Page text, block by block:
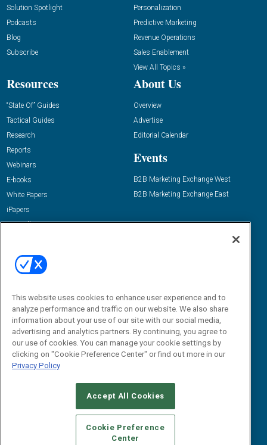
Solution Spotlight
Podcasts
Blog
Subscribe
Personalization
Predictive Marketing
Revenue Operations
Sales Enablement
View All Topics »
Resources
“State Of” Guides
Tactical Guides
Research
Reports
Webinars
E-books
White Papers
iPapers
View All Resources »
About Us
Overview
Advertise
Editorial Calendar
Events
B2B Marketing Exchange West
B2B Marketing Exchange East
Email:
dgrprograms@demandgenreport.com
CAREERS AUTHORIZED SERVICE PROVIDERS
STANDARDS OF CONDUCT
YOUR PRIVACY CHOICES
TERMS OF USE
PRIVACY POLICY
This website uses cookies to enhance user experience and to
analyze performance and traffic on our website. We also share
information about your use of our site with our social media,
advertising and analytics partners. By continuing, you agree to
our use of cookies. You can manage your cookie settings by
clicking on "Cookie Preference Center" or find out more in our
Privacy Policy
Accept All Cookies
Cookie Preference
Center